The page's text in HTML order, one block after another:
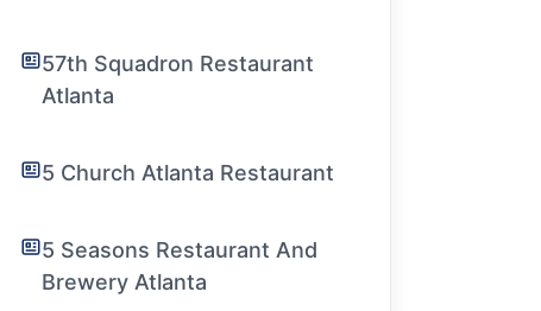
57th Squadron Restaurant
Atlanta
5 Church Atlanta Restaurant
5 Seasons Restaurant And
Brewery Atlanta